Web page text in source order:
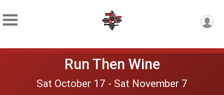
Run Then Wine
Sat October 17 - Sat November 7